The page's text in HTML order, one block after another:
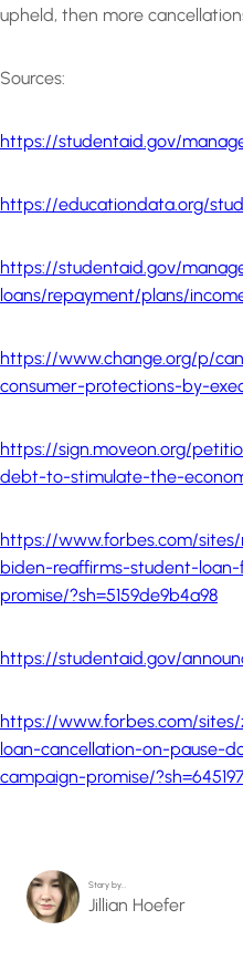
upheld, then more
Sources:
https://studentaid.gov/
https://educationdata.org/
https://studentaid.gov/
loans/repayment/plans/
https://www.change.org/p/
consumer-protections-by-
https://sign.moveon.org/
debt-to-stimulate-the-
https://www.forbes.com/
biden-reaffirms-student-
promise/?sh=5159de9b4a98
https://studentaid.gov/
https://www.forbes.com/
loan-cancellation-on-pause-
campaign-promise/
Story by…
Jillian Hoefer